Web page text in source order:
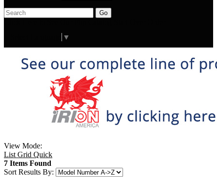
Go
▼
View Mode:
List Grid Quick
7 Items Found
Sort Results By: